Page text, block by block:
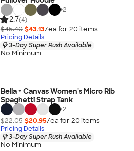
+2
2.7(4)
$45.40 $43.13/ea for 20 items
Pricing Details
3-Day Super Rush Available
No Minimum
Bella + Canvas Women's Micro Rib
Spaghetti Strap Tank
+2
$22.05 $20.95/ea for 20 items
Pricing Details
3-Day Super Rush Available
No Minimum